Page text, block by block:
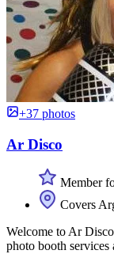
+37 photos
Ar Disco
Member
Covers
Welcome to Ar
photo booth services